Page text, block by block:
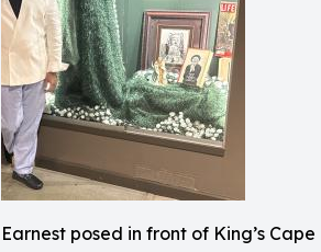
Earnest posed in front of King’s Cape